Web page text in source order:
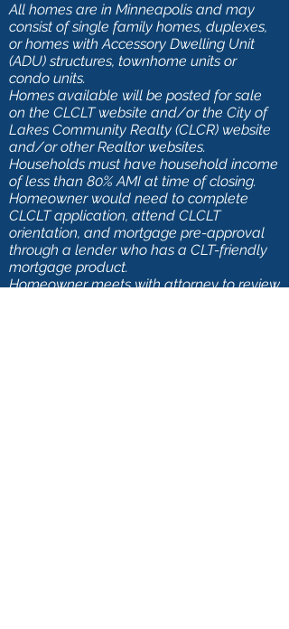
All homes are in Minneapolis and may
consist of single family homes, duplexes,
or homes with Accessory Dwelling Unit
(ADU) structures, townhome units or
condo units.
Homes available will be posted for sale
on the CLCLT website and/or the City of
Lakes Community Realty (CLCR) website
and/or other Realtor websites.
Households must have household income
of less than 80% AMI at time of closing.
Homeowner would need to complete
CLCLT application, attend CLCLT
orientation, and mortgage pre-approval
through a lender who has a CLT-friendly
mortgage product.
Homeowner meets with attorney to review